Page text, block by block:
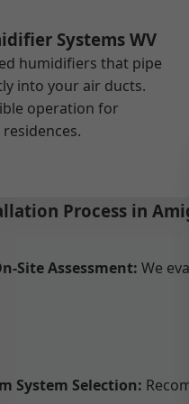
Systems WV
humidifiers that pipe
into your air ducts.
operation for
Process in
Site Assessment: We
System Selection: